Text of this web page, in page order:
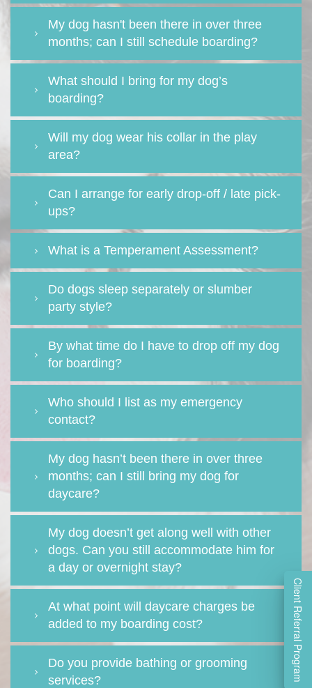
Client Referral Program
My dog hasn't been there in over three
months; can I still schedule boarding?
What should I bring for my dog’s
boarding?
Will my dog wear his collar in the play
area?
Can I arrange for early drop-off / late pick-
ups?
What is a Temperament Assessment?
Do dogs sleep separately or slumber
party style?
By what time do I have to drop off my dog
for boarding?
Who should I list as my emergency
contact?
My dog hasn’t been there in over three
months; can I still bring my dog for
daycare?
My dog doesn’t get along well with other
dogs. Can you still accommodate him for
a day or overnight stay?
At what point will daycare charges be
added to my boarding cost?
Do you provide bathing or grooming
services?